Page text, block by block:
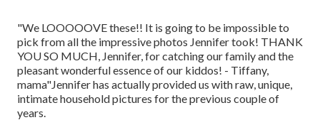
"We LOOOOOVE these!! It is going to be impossible to
pick from all the impressive photos Jennifer took! THANK
YOU SO MUCH, Jennifer, for catching our family and the
pleasant wonderful essence of our kiddos! - Tiffany,
mama"Jennifer has actually provided us with raw, unique,
intimate household pictures for the previous couple of
years.